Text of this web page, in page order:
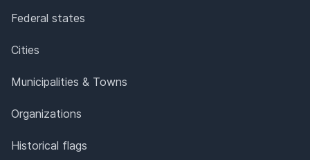
Federal states
Cities
Municipalities & Towns
Organizations
Historical flags